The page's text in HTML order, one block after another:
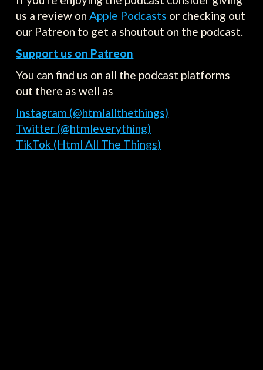
us a review onApple Podcasts or checking out
our Patreon to get a shoutout on the podcast.
Support us on Patreon
You can find us on all the podcast platforms
out there as well as
Instagram (@htmlallthethings)
Twitter (@htmleverything)
TikTok (Html All The Things)